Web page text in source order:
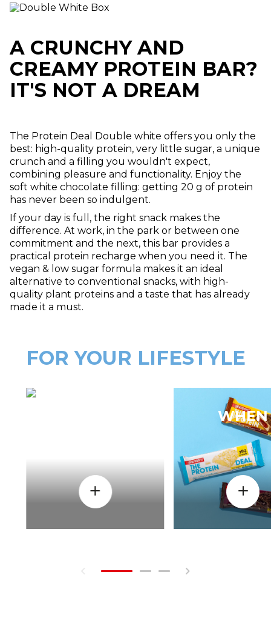
A CRUNCHY AND
CREAMY PROTEIN BAR?
IT'S NOT A DREAM
The Protein Deal Double white offers you only the
best: high-quality protein, very little sugar, a unique
crunch and a filling you wouldn't expect,
combining pleasure and functionality. Enjoy the
soft white chocolate filling: getting 20 g of protein
has never been so indulgent.
If your day is full, the right snack makes the
difference. At work, in the park or between one
commitment and the next, this bar provides a
practical protein recharge when you need it. The
vegan & low sugar formula makes it an ideal
alternative to conventional snacks, with high-
quality plant proteins and a taste that has already
made it a must.
FOR YOUR LIFESTYLE
WHEN